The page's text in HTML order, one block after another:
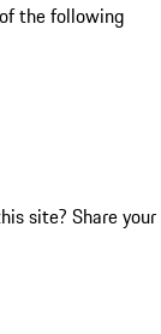
the following
site? Share your